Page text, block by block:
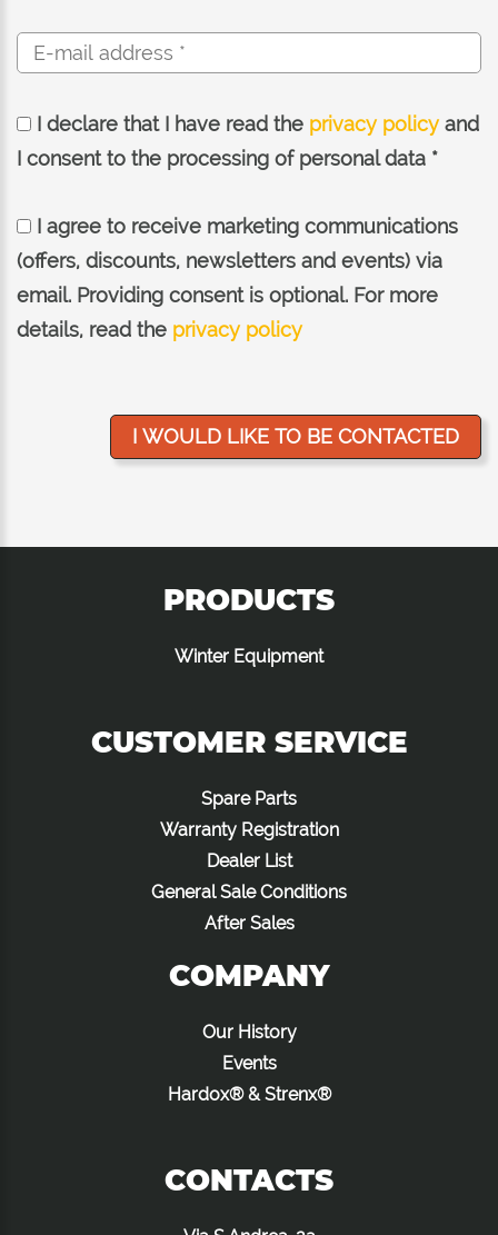
I declare that I have read the privacy policyand
I consent to the processing of personal data *
I agree to receive marketing communications
(offers, discounts, newsletters and events) via
email. Providing consent is optional. For more
details, read the privacy policy
PRODUCTS
Winter Equipment
CUSTOMER SERVICE
Spare Parts
Warranty Registration
Dealer List
General Sale Conditions
After Sales
COMPANY
Our History
Events
Hardox® & Strenx®
CONTACTS